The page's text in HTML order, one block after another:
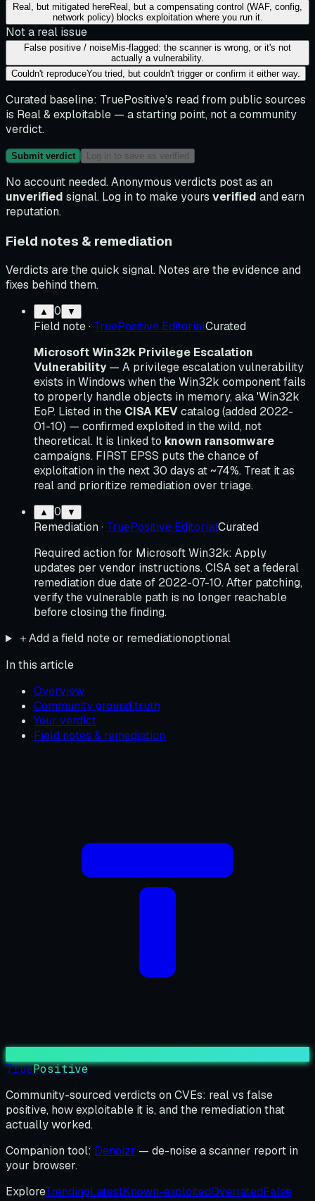
Real, but mitigated hereReal, but a compensating control (WAF, config,
network policy) blocks exploitation where you run it.
Not a real issue
False positive / noiseMis-flagged: the scanner is wrong, or it's not
actually a vulnerability.
Couldn't reproduceYou tried, but couldn't trigger or confirm it either way.
Curated baseline: TruePositive's read from public sources
is Real & exploitable — a starting point, not a community
verdict.
Submit verdict Log in to save as verified
No account needed. Anonymous verdicts post as an
unverified signal. Log in to make yours verified and earn
reputation.
Field notes & remediation
Verdicts are the quick signal. Notes are the evidence and
fixes behind them.
▲ 0 ▼
Field note· TruePositive EditorialCurated
Microsoft Win32k Privilege Escalation
Vulnerability — A privilege escalation vulnerability
exists in Windows when the Win32k component fails
to properly handle objects in memory, aka 'Win32k
EoP. Listed in the CISA KEVcatalog (added 2022-
01-10) — confirmed exploited in the wild, not
theoretical. It is linked to known ransomware
campaigns. FIRST EPSS puts the chance of
exploitation in the next 30 days at ~74%. Treat it as
real and prioritize remediation over triage.
▲ 0 ▼
Remediation · TruePositive EditorialCurated
Required action for Microsoft Win32k: Apply
updates per vendor instructions. CISA set a federal
remediation due date of 2022-07-10. After patching,
verify the vulnerable path is no longer reachable
before closing the finding.
＋Add a field note or remediationoptional
In this article
Overview
Community ground truth
Your verdict
Field notes & remediation
TruePositive
Community-sourced verdicts on CVEs: real vs false
positive, how exploitable it is, and the remediation that
actually worked.
Companion tool: Denoizr — de-noise a scanner report in
your browser.
ExploreTrendingLatestKnown-exploitedOverratedFalse